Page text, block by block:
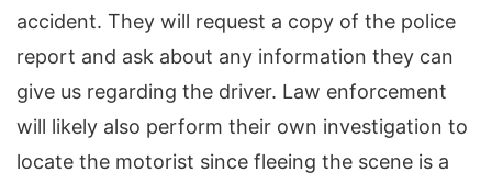
accident. They will request a copy of the police
report and ask about any information they can
give us regarding the driver. Law enforcement
will likely also perform their own investigation to
locate the motorist since fleeing the scene is a